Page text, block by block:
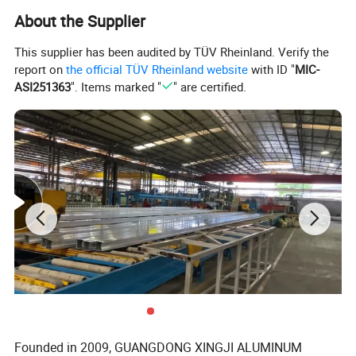
Parameters
N6 CLASS based on AS2047 STANDARD
Aluminium window/Aluminum Door/
Aluminum Curtain Wall/Aluminium
Sunroom
About the Supplier
This supplier has been audited by TÜV Rheinland. Verify the
report onthe official TÜV Rheinland website with ID "MIC-
ASI251363". Items marked " " are certified.
Founded in 2009, GUANGDONG XINGJI ALUMINUM